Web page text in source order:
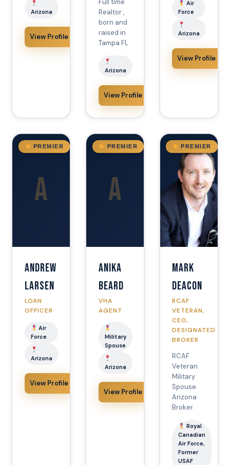
Arizona
View Profile
Realtor ,
born and
raised in
Tampa FL
Arizona
View Profile
Air
Force
Arizona
View Profile
PREMIER
A
AZ
Andrew
Larsen
LOAN
OFFICER
Air
Force
Arizona
View Profile
PREMIER
A
VA
Anika
Beard
VHA
AGENT
Military
Spouse
Arizona
View Profile
PREMIER
AZ
Mark
Deacon
RCAF
VETERAN,
CEO,
DESIGNATED
BROKER
RCAF
Veteran.
Military
Spouse.
Arizona
Broker.
Royal
Canadian
Air Force,
Former
USAF